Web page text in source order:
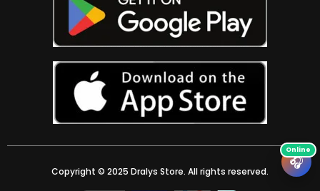
Copyright © 2025 Dralys Store. All rights reserved.
🎧